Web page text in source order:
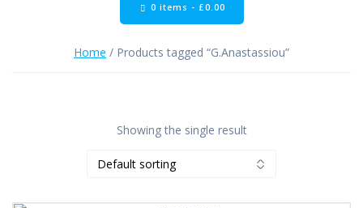
0 items - £0.00
Home / Products tagged “G.Anastassiou”
Showing the single result